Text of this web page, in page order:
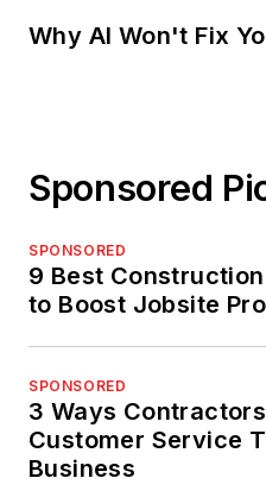
Why AI Won't Fix
Sponsored
SPONSORED
9 Best
to Boost Jobsite
SPONSORED
3 Ways
Customer Service
Business